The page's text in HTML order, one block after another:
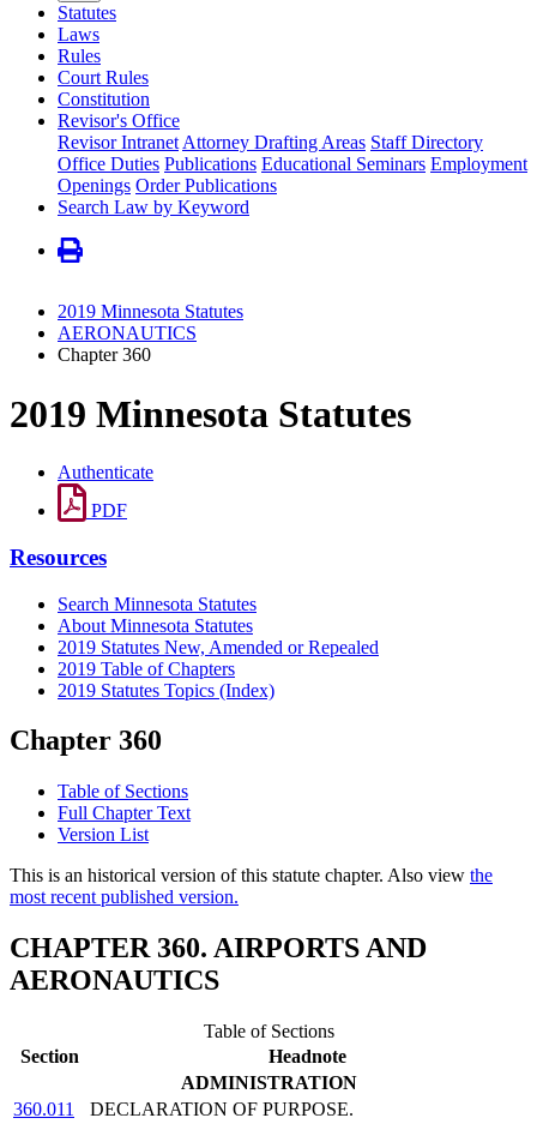
Statutes
Laws
Rules
Court Rules
Constitution
Revisor's Office
Revisor Intranet Attorney Drafting Areas Staff Directory
Office Duties Publications Educational Seminars Employment
Openings Order Publications
Search Law by Keyword
2019 Minnesota Statutes
AERONAUTICS
Chapter 360
2019 Minnesota Statutes
Authenticate
PDF
Resources
Search Minnesota Statutes
About Minnesota Statutes
2019 Statutes New, Amended or Repealed
2019 Table of Chapters
2019 Statutes Topics (Index)
Chapter 360
Table of Sections
Full Chapter Text
Version List
This is an historical version of this statute chapter. Also view the
most recent published version.
CHAPTER 360. AIRPORTS AND
AERONAUTICS
Table of Sections
Section
Headnote
ADMINISTRATION
360.011
DECLARATION OF PURPOSE.